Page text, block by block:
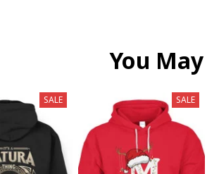
You
SALE SALE